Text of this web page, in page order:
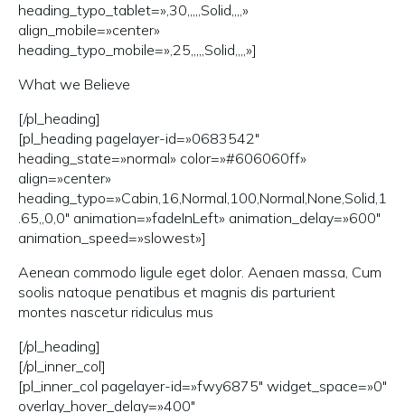
heading_typo_tablet=»,30,,,,,Solid,,,,»
align_mobile=»center»
heading_typo_mobile=»,25,,,,,Solid,,,,»]
What we Believe
[/pl_heading]
[pl_heading pagelayer-id=»0683542″
heading_state=»normal» color=»#606060ff»
align=»center»
heading_typo=»Cabin,16,Normal,100,Normal,None,Solid,1
.65,,0,0″ animation=»fadeInLeft» animation_delay=»600″
animation_speed=»slowest»]
Aenean commodo ligule eget dolor. Aenaen massa, Cum
soolis natoque penatibus et magnis dis parturient
montes nascetur ridiculus mus
[/pl_heading]
[/pl_inner_col]
[pl_inner_col pagelayer-id=»fwy6875″ widget_space=»0″
overlay_hover_delay=»400″